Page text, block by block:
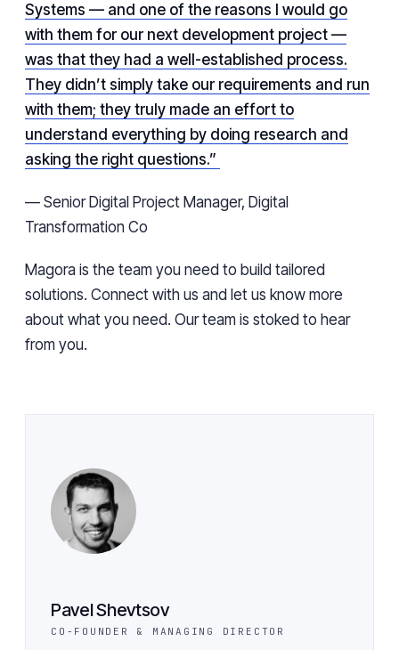
Systems — and one of the reasons I would go
with them for our next development project —
was that they had a well-established process.
They didn’t simply take our requirements and run
with them; they truly made an effort to
understand everything by doing research and
asking the right questions.”
— Senior Digital Project Manager, Digital
Transformation Co
Magora is the team you need to build tailored
solutions. Connect with us and let us know more
about what you need. Our team is stoked to hear
from you.
Pavel Shevtsov
CO-FOUNDER & MANAGING DIRECTOR